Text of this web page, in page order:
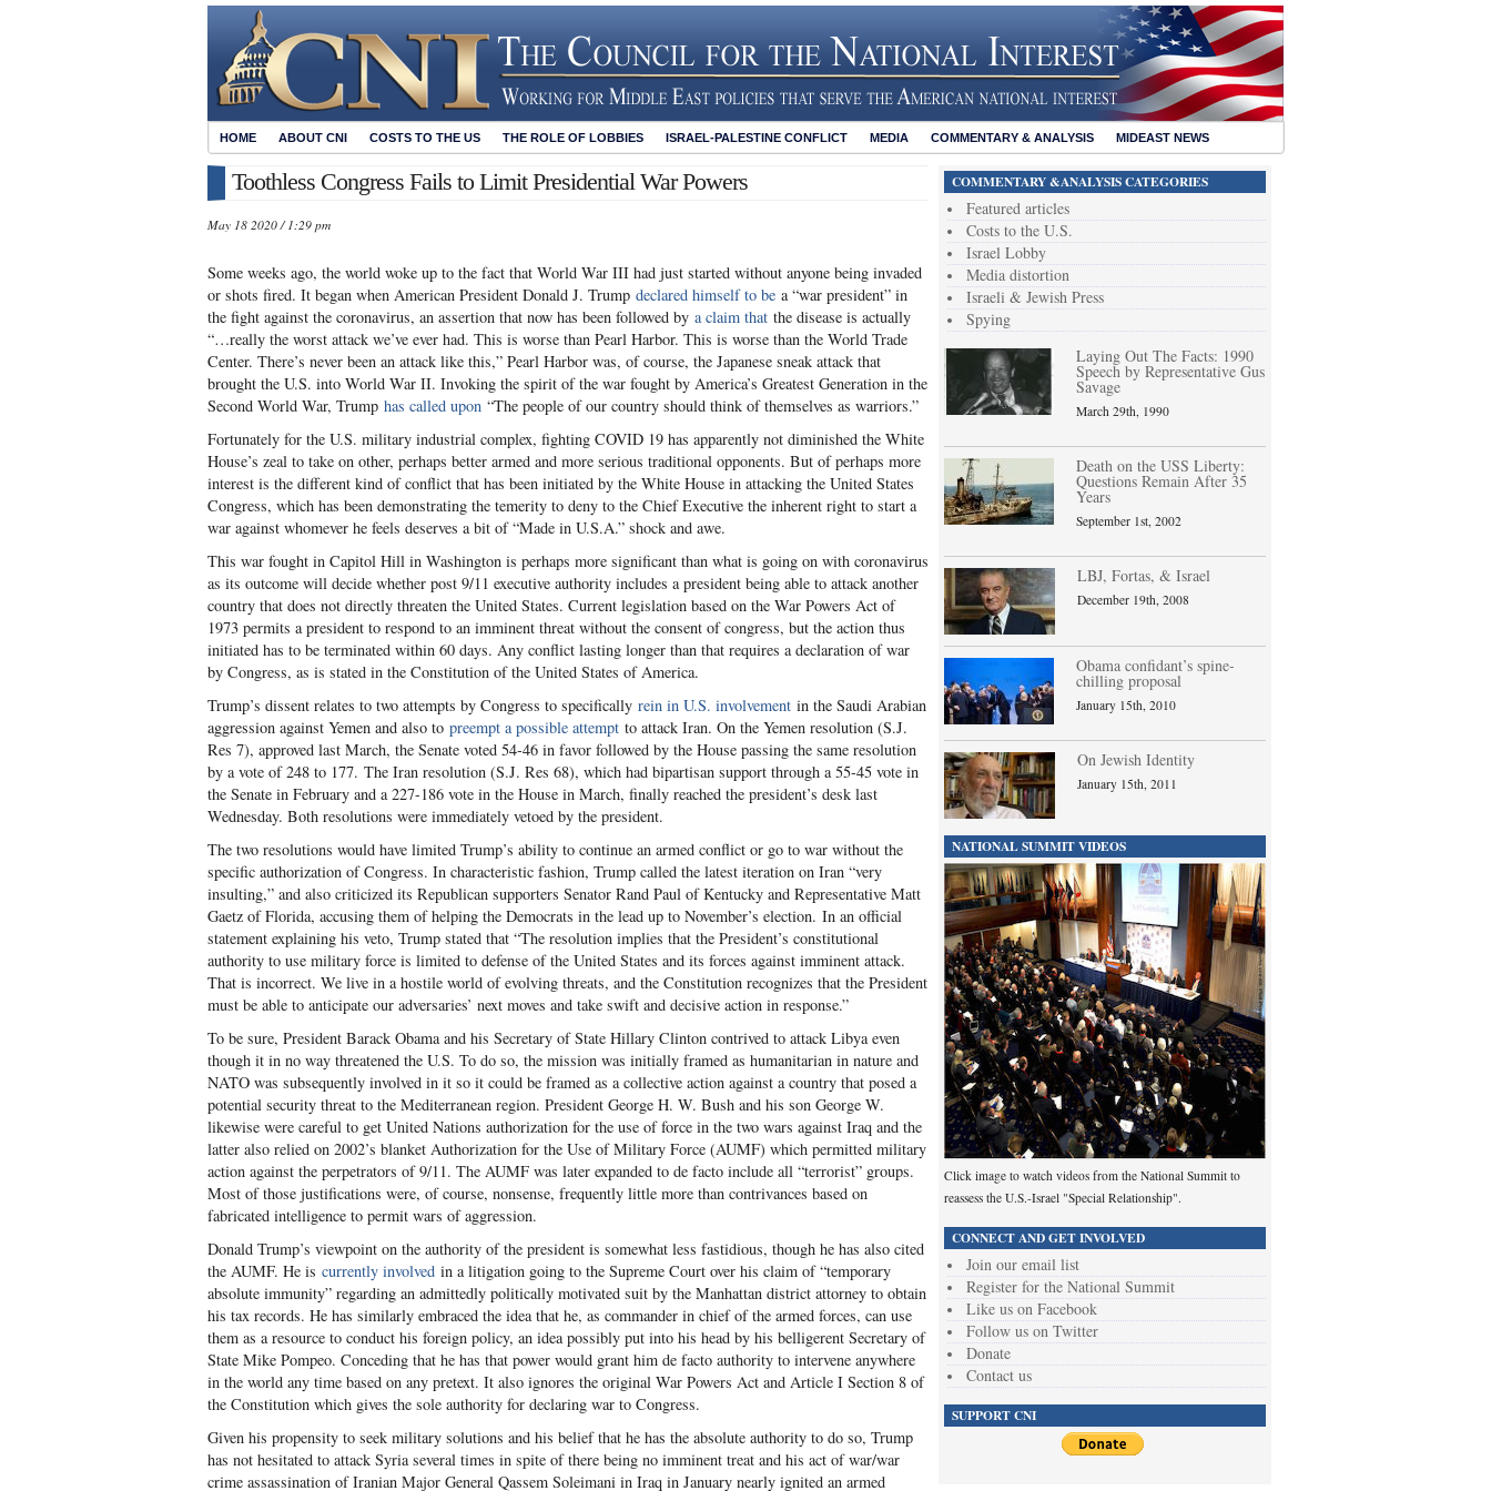
HOME ABOUT CNI COSTS TO THE US THE ROLE OF LOBBIES ISRAEL-PALESTINE CONFLICT MEDIA COMMENTARY & ANALYSIS MIDEAST NEWS
Toothless Congress Fails to Limit Presidential War Powers
May 18 2020 / 1:29 pm
Some weeks ago, the world woke up to the fact that World War III had just started without anyone being invaded
or shots fired. It began when American President Donald J. Trump declared himself to be a “war president” in
the fight against the coronavirus, an assertion that now has been followed by a claim that the disease is actually
“…really the worst attack we’ve ever had. This is worse than Pearl Harbor. This is worse than the World Trade
Center. There’s never been an attack like this,” Pearl Harbor was, of course, the Japanese sneak attack that
brought the U.S. into World War II. Invoking the spirit of the war fought by America’s Greatest Generation in the
Second World War, Trump has called upon “The people of our country should think of themselves as warriors.”
Fortunately for the U.S. military industrial complex, fighting COVID 19 has apparently not diminished the White
House’s zeal to take on other, perhaps better armed and more serious traditional opponents. But of perhaps more
interest is the different kind of conflict that has been initiated by the White House in attacking the United States
Congress, which has been demonstrating the temerity to deny to the Chief Executive the inherent right to start a
war against whomever he feels deserves a bit of “Made in U.S.A.” shock and awe.
This war fought in Capitol Hill in Washington is perhaps more significant than what is going on with coronavirus
as its outcome will decide whether post 9/11 executive authority includes a president being able to attack another
country that does not directly threaten the United States. Current legislation based on the War Powers Act of
1973 permits a president to respond to an imminent threat without the consent of congress, but the action thus
initiated has to be terminated within 60 days. Any conflict lasting longer than that requires a declaration of war
by Congress, as is stated in the Constitution of the United States of America.
Trump’s dissent relates to two attempts by Congress to specifically rein in U.S. involvement in the Saudi Arabian
aggression against Yemen and also to preempt a possible attempt to attack Iran. On the Yemen resolution (S.J.
Res 7), approved last March, the Senate voted 54-46 in favor followed by the House passing the same resolution
by a vote of 248 to 177. The Iran resolution (S.J. Res 68), which had bipartisan support through a 55-45 vote in
the Senate in February and a 227-186 vote in the House in March, finally reached the president’s desk last
Wednesday. Both resolutions were immediately vetoed by the president.
The two resolutions would have limited Trump’s ability to continue an armed conflict or go to war without the
specific authorization of Congress. In characteristic fashion, Trump called the latest iteration on Iran “very
insulting,” and also criticized its Republican supporters Senator Rand Paul of Kentucky and Representative Matt
Gaetz of Florida, accusing them of helping the Democrats in the lead up to November’s election. In an official
statement explaining his veto, Trump stated that “The resolution implies that the President’s constitutional
authority to use military force is limited to defense of the United States and its forces against imminent attack.
That is incorrect. We live in a hostile world of evolving threats, and the Constitution recognizes that the President
must be able to anticipate our adversaries’ next moves and take swift and decisive action in response.”
To be sure, President Barack Obama and his Secretary of State Hillary Clinton contrived to attack Libya even
though it in no way threatened the U.S. To do so, the mission was initially framed as humanitarian in nature and
NATO was subsequently involved in it so it could be framed as a collective action against a country that posed a
potential security threat to the Mediterranean region. President George H. W. Bush and his son George W.
likewise were careful to get United Nations authorization for the use of force in the two wars against Iraq and the
latter also relied on 2002’s blanket Authorization for the Use of Military Force (AUMF) which permitted military
action against the perpetrators of 9/11. The AUMF was later expanded to de facto include all “terrorist” groups.
Most of those justifications were, of course, nonsense, frequently little more than contrivances based on
fabricated intelligence to permit wars of aggression.
Donald Trump’s viewpoint on the authority of the president is somewhat less fastidious, though he has also cited
the AUMF. He is currently involved in a litigation going to the Supreme Court over his claim of “temporary
absolute immunity” regarding an admittedly politically motivated suit by the Manhattan district attorney to obtain
his tax records. He has similarly embraced the idea that he, as commander in chief of the armed forces, can use
them as a resource to conduct his foreign policy, an idea possibly put into his head by his belligerent Secretary of
State Mike Pompeo. Conceding that he has that power would grant him de facto authority to intervene anywhere
in the world any time based on any pretext. It also ignores the original War Powers Act and Article I Section 8 of
the Constitution which gives the sole authority for declaring war to Congress.
Given his propensity to seek military solutions and his belief that he has the absolute authority to do so, Trump
has not hesitated to attack Syria several times in spite of there being no imminent treat and his act of war/war
crime assassination of Iranian Major General Qassem Soleimani in Iraq in January nearly ignited an armed
COMMENTARY &ANALYSIS CATEGORIES
Featured articles
Costs to the U.S.
Israel Lobby
Media distortion
Israeli & Jewish Press
Spying
Laying Out The Facts: 1990
Speech by Representative Gus
Savage
March 29th, 1990
Death on the USS Liberty:
Questions Remain After 35
Years
September 1st, 2002
LBJ, Fortas, & Israel
December 19th, 2008
Obama confidant’s spine-
chilling proposal
January 15th, 2010
On Jewish Identity
January 15th, 2011
NATIONAL SUMMIT VIDEOS
Click image to watch videos from the National Summit to
reassess the U.S.-Israel "Special Relationship".
CONNECT AND GET INVOLVED
Join our email list
Register for the National Summit
Like us on Facebook
Follow us on Twitter
Donate
Contact us
SUPPORT CNI